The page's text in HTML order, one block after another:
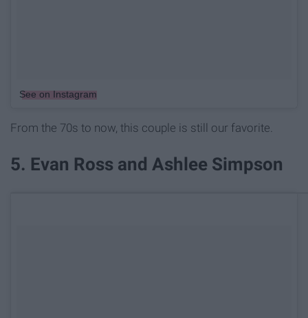
See on Instagram
From the 70s to now, this couple is still our favorite.
5. Evan Ross and Ashlee Simpson